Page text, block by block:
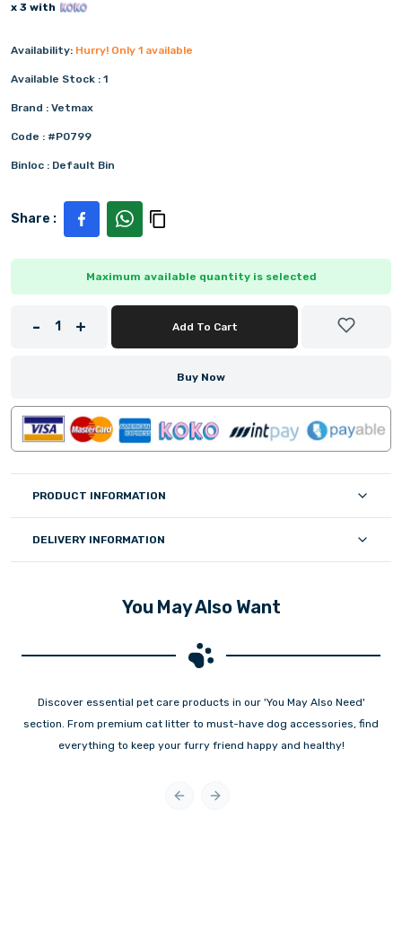
x 3 with
Availability: Hurry! Only 1 available
Available Stock : 1
Brand : Vetmax
Code : #P0799
Binloc : Default Bin
Share :
Maximum available quantity is selected
- 1 + Add To Cart
Buy Now
PRODUCT INFORMATION
DELIVERY INFORMATION
You May Also Want
Discover essential pet care products in our 'You May Also Need'
section. From premium cat litter to must-have dog accessories, find
everything to keep your furry friend happy and healthy!
Next slide
Previous slide